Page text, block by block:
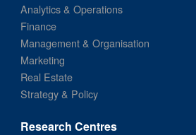
Analytics & Operations
Finance
Management & Organisation
Marketing
Real Estate
Strategy & Policy
Research Centres